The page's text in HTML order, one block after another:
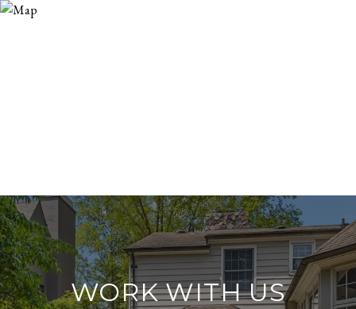
WORK WITH US